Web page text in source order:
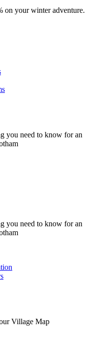
on your winter adventure.
you need to know for an
you need to know for an
Village Map